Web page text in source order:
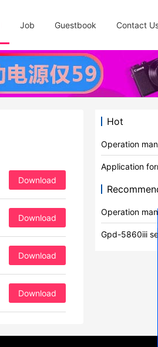
Job Guestbook Contact
Hot
Gpd-5860iii
Download
Download
Download
Download